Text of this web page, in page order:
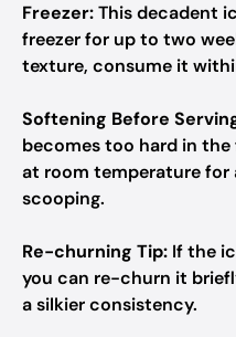
Freezer:This decadent
freezer for up to two
texture, consume it
Softening Before
becomes too hard in
at room temperature for
scooping.
Re-churning Tip: If the
you can re-churn it
a silkier consistency.